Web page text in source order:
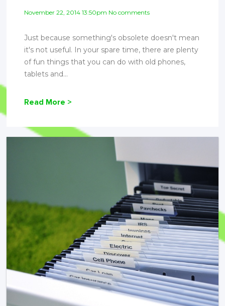
November 22, 2014 13:50pm No comments
Just because something's obsolete doesn't mean
it's not useful. In your spare time, there are plenty
of fun things that you can do with old phones,
tablets and...
Read More >